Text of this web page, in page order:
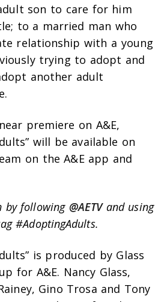
son to care for him
to a married man who
relationship with a young
trying to adopt and
another adult
premiere on A&E,
will be available on
on the A&E app and
by following @AETVand using
#AdoptingAdults.
is produced by Glass
for A&E. Nancy Glass,
Gino Trosa and Tony